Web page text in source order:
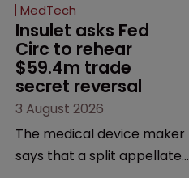
MedTech
Insulet asks Fed
Circ to rehear
$59.4m trade
secret reversal
3 August 2026
The medical device maker
says that a split appellate